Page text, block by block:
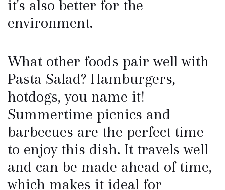
it's also better for the
environment.
What other foods pair well with
Pasta Salad? Hamburgers,
hotdogs, you name it!
Summertime picnics and
barbecues are the perfect time
to enjoy this dish. It travels well
and can be made ahead of time,
which makes it ideal for